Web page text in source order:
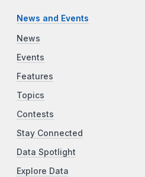
News and Events
News
Events
Features
Topics
Contests
Stay Connected
Data Spotlight
Explore Data